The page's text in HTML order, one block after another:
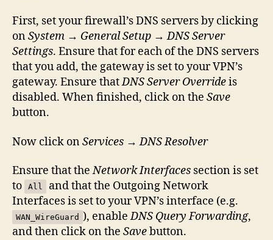
First, set your firewall’s DNS servers by clicking
onSystem → General Setup →DNS Server
Settings. Ensure that for each of the DNS servers
that you add, the gateway is set to your VPN’s
gateway. Ensure thatDNS Server Overrideis
disabled. When finished, click on the Save
button.
Now click onServices →DNS Resolver
Ensure that theNetwork Interfaces section is set
to
All
and that the Outgoing Network
Interfaces is set to your VPN’s interface (e.g.
WAN_WireGuard ), enableDNS Query Forwarding,
and then click on the Savebutton.